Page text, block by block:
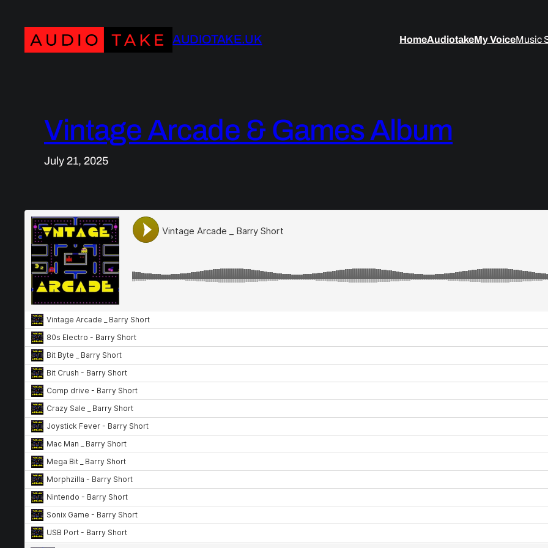
content
AUDIOTAKE.UK HomeAudiotakeMy VoiceMusic
Vintage Arcade & Games Album
July 21, 2025